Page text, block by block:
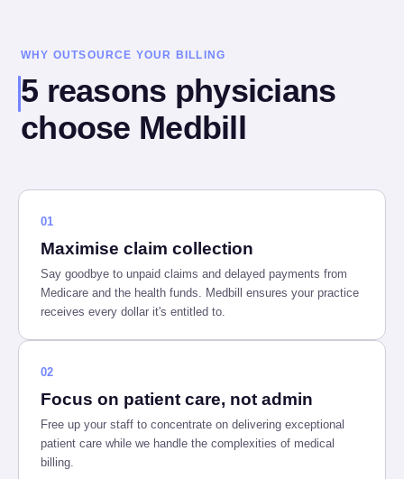
WHY OUTSOURCE YOUR BILLING
5 reasons physicians
choose Medbill
01
Maximise claim collection
Say goodbye to unpaid claims and delayed payments from
Medicare and the health funds. Medbill ensures your practice
receives every dollar it's entitled to.
02
Focus on patient care, not admin
Free up your staff to concentrate on delivering exceptional
patient care while we handle the complexities of medical
billing.